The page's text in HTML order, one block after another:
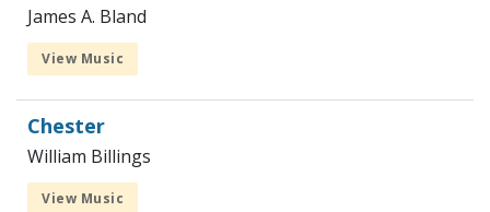
James A. Bland
View Music
Chester
William Billings
View Music